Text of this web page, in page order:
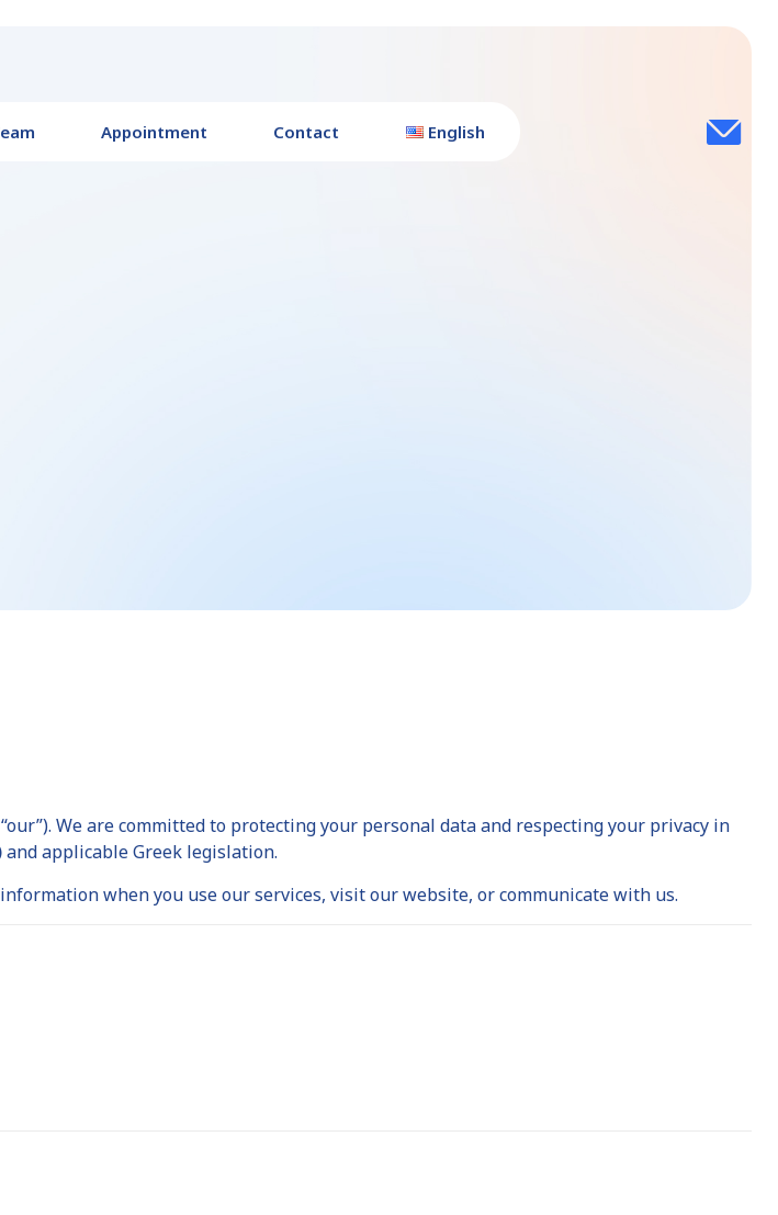
Appointment Contact English
“our”). We are committed to protecting your personal data and respecting your privacy in
and applicable Greek legislation.
when you use our services, visit our website, or communicate with us.